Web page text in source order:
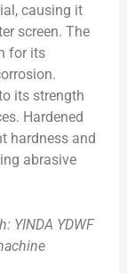
causing it
screen. The
for its
its strength
Hardened
hardness and
abrasive
YINDA YDWF